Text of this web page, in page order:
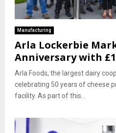
Manufacturing
Arla Lockerbie
Anniversary with
Arla Foods, the largest dairy
celebrating 50 years of cheese
facility. As part of this...